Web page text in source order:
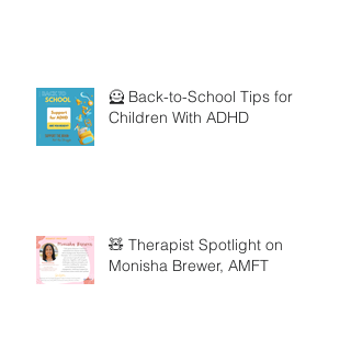
🦸 Back-to-School Tips for
Children With ADHD
🧸 Therapist Spotlight on
Monisha Brewer, AMFT